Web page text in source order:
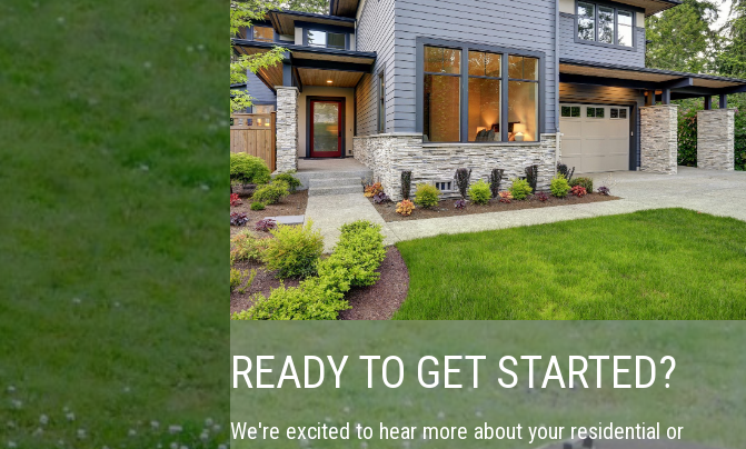
READY TO GET STARTED?
We're excited to hear more about your residential or